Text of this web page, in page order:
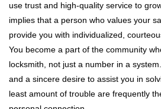
use trust and high-quality service to
implies that a person who values your
provide you with individualized,
You become a part of the community
locksmith, not just a number in a
and a sincere desire to assist you in
least amount of trouble are frequently